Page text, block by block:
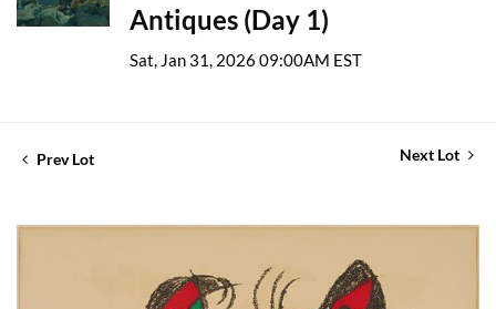
Antiques (Day 1)
Sat, Jan 31, 2026 09:00AM EST
Prev Lot Next Lot